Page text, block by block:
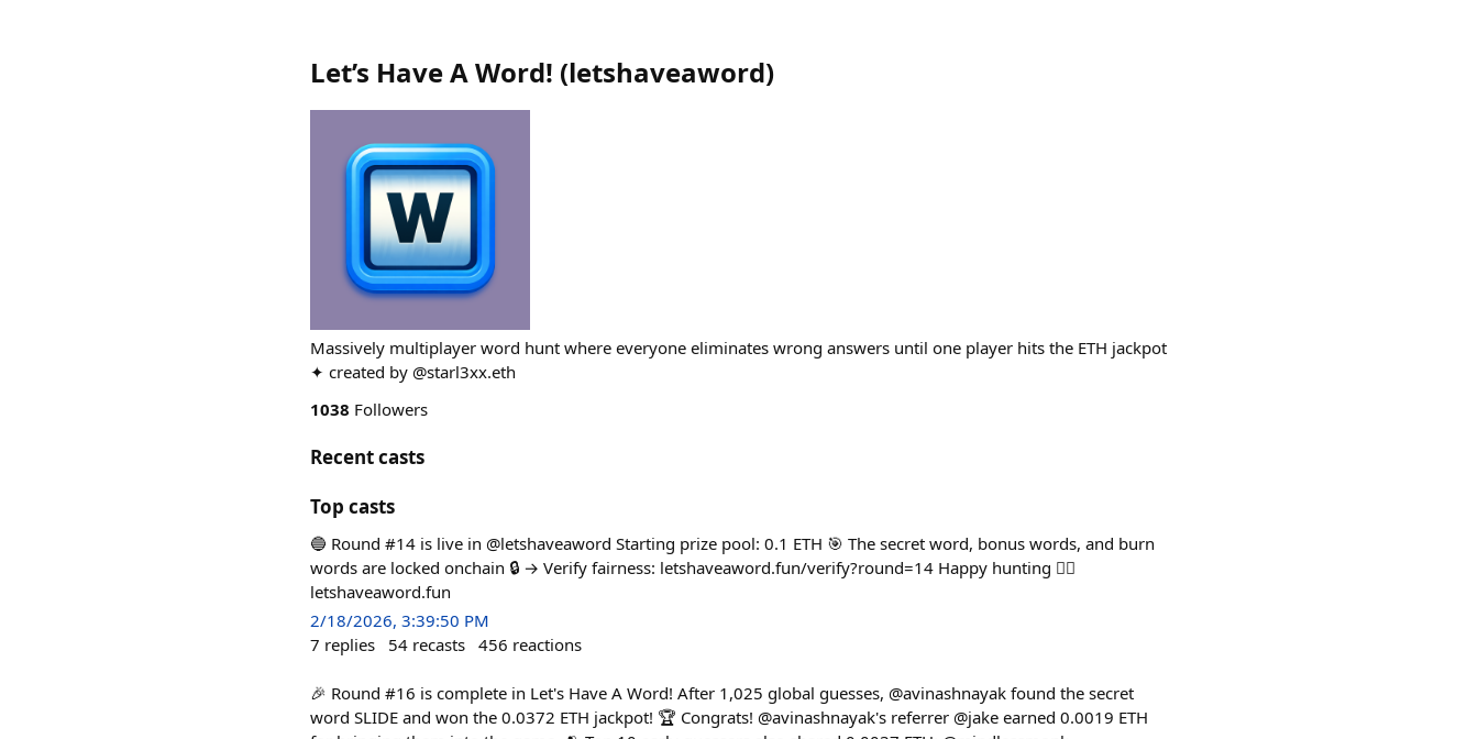
Let’s Have A Word! (letshaveaword)
Massively multiplayer word hunt where everyone eliminates wrong answers until one player hits the ETH jackpot
✦ created by @starl3xx.eth
1038 Followers
Recent casts
Top casts
🔵 Round #14 is live in @letshaveaword Starting prize pool: 0.1 ETH 🎯 The secret word, bonus words, and burn
words are locked onchain 🔒 → Verify fairness: letshaveaword.fun/verify?round=14 Happy hunting 🕵️‍♂️
letshaveaword.fun
2/18/2026, 3:39:50 PM
7 replies 54 recasts 456 reactions
🎉 Round #16 is complete in Let's Have A Word! After 1,025 global guesses, @avinashnayak found the secret
word SLIDE and won the 0.0372 ETH jackpot! 🏆 Congrats! @avinashnayak's referrer @jake earned 0.0019 ETH